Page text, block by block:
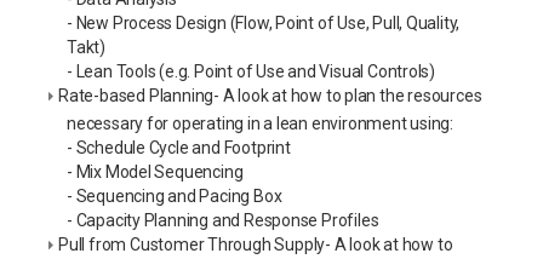
- New Process Design (Flow, Point of Use, Pull, Quality,
Takt)
- Lean Tools (e.g. Point of Use and Visual Controls)
Rate-based Planning- A look at how to plan the resources
necessary for operating in a lean environment using:
- Schedule Cycle and Footprint
- Mix Model Sequencing
- Sequencing and Pacing Box
- Capacity Planning and Response Profiles
Pull from Customer Through Supply- A look at how to